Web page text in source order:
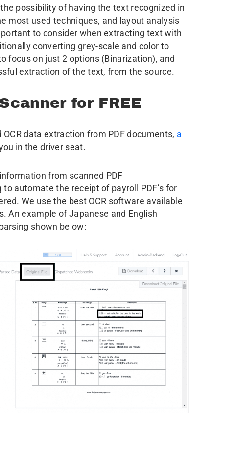
possibility of having the text recognized in
most used techniques, and layout analysis
to consider when extracting text with
converting grey-scale and color to
focus on just 2 options (Binarization), and
extraction of the text, from the source.
for FREE
data extraction from PDF documents, a
in the driver seat.
from scanned PDF
to automate the receipt of payroll PDF’s for
We use the best OCR software available
An example of Japanese and English
shown below: